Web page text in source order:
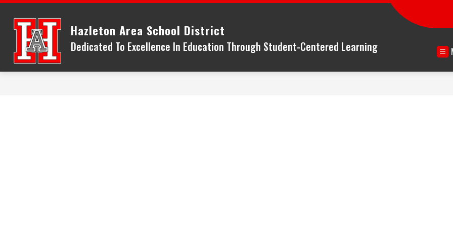
Skip
content
Hazleton Area School District
Dedicated To Excellence In Education Through Student-Centered Learning